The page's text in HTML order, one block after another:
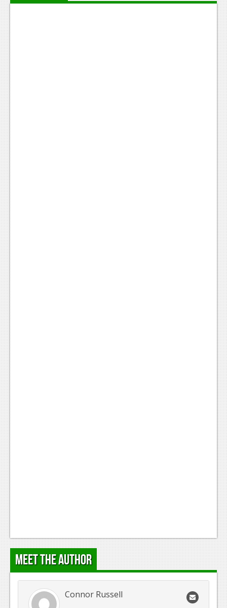
Meet the Author
Connor Russell